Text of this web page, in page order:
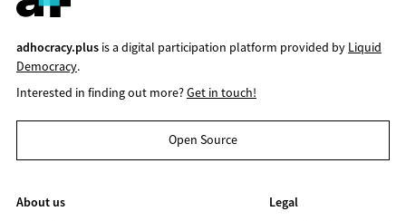
adhocracy.plusis a digital participation platform provided by Liquid
Democracy.
Interested in finding out more?Get in touch!
Open Source
About us
Legal